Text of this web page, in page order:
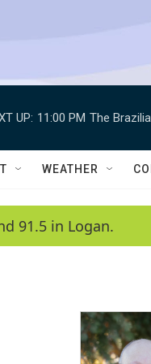
UP: 11:00 PM The
WEATHER
91.5 in Logan.